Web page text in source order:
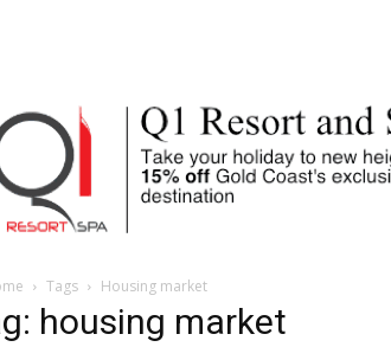
Tags Housing market
housing market